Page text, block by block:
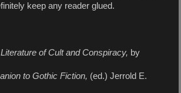
keep any reader glued.
of Cult and Conspiracy, by
to Gothic Fiction, (ed.) Jerrold E.